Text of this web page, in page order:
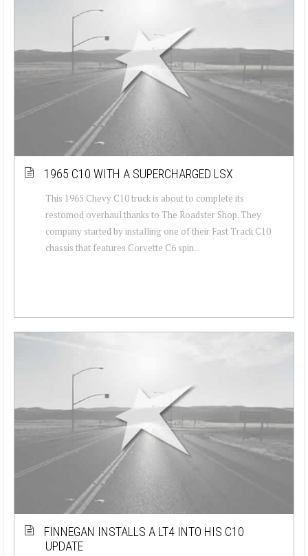
1965 C10 WITH A SUPERCHARGED LSX
This 1965 Chevy C10 truck is about to complete its
restomod overhaul thanks to The Roadster Shop. They
company started by installing one of their Fast Track C10
chassis that features Corvette C6 spin...
FINNEGAN INSTALLS A LT4 INTO HIS C10
UPDATE